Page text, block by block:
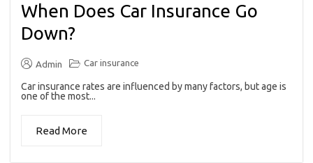
When Does Car Insurance Go
Down?
Admin Car insurance
Car insurance rates are influenced by many factors, but age is
one of the most...
Read More